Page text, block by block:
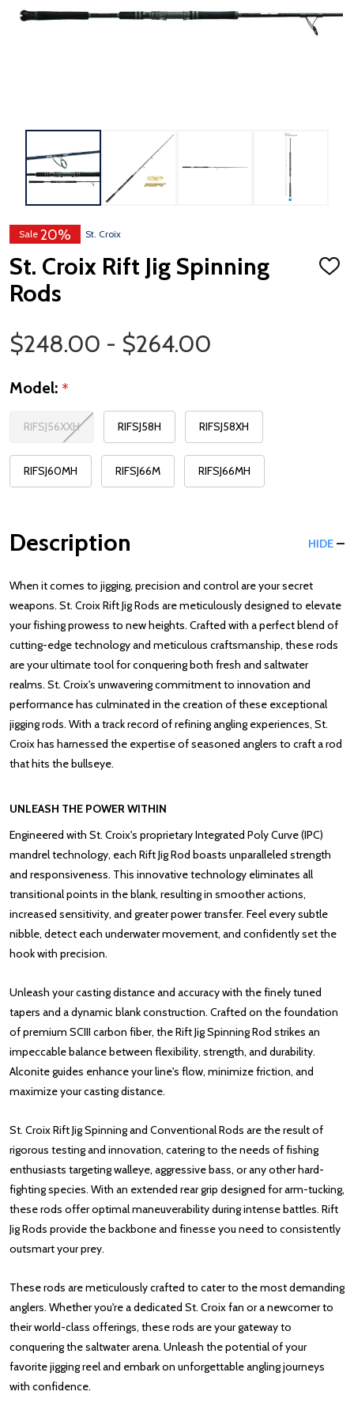
Sale 20% St. Croix
St. Croix Rift Jig Spinning
Rods
ADD
Price Range
$248.00 - $264.00
Model: *
RIFSJ56XXH RIFSJ58H RIFSJ58XH
RIFSJ60MH RIFSJ66M RIFSJ66MH
Description HIDE
When it comes to jigging, precision and control are your secret
weapons. St. Croix Rift Jig Rods are meticulously designed to elevate
your fishing prowess to new heights. Crafted with a perfect blend of
cutting-edge technology and meticulous craftsmanship, these rods
are your ultimate tool for conquering both fresh and saltwater
realms. St. Croix's unwavering commitment to innovation and
performance has culminated in the creation of these exceptional
jigging rods. With a track record of refining angling experiences, St.
Croix has harnessed the expertise of seasoned anglers to craft a rod
that hits the bullseye.
UNLEASH THE POWER WITHIN
Engineered with St. Croix's proprietary Integrated Poly Curve (IPC)
mandrel technology, each Rift Jig Rod boasts unparalleled strength
and responsiveness. This innovative technology eliminates all
transitional points in the blank, resulting in smoother actions,
increased sensitivity, and greater power transfer. Feel every subtle
nibble, detect each underwater movement, and confidently set the
hook with precision.
Unleash your casting distance and accuracy with the finely tuned
tapers and a dynamic blank construction. Crafted on the foundation
of premium SCIII carbon fiber, the Rift Jig Spinning Rod strikes an
impeccable balance between flexibility, strength, and durability.
Alconite guides enhance your line's flow, minimize friction, and
maximize your casting distance.
St. Croix Rift Jig Spinning and Conventional Rods are the result of
rigorous testing and innovation, catering to the needs of fishing
enthusiasts targeting walleye, aggressive bass, or any other hard-
fighting species. With an extended rear grip designed for arm-tucking,
these rods offer optimal maneuverability during intense battles. Rift
Jig Rods provide the backbone and finesse you need to consistently
outsmart your prey.
These rods are meticulously crafted to cater to the most demanding
anglers. Whether you're a dedicated St. Croix fan or a newcomer to
their world-class offerings, these rods are your gateway to
conquering the saltwater arena. Unleash the potential of your
favorite jigging reel and embark on unforgettable angling journeys
with confidence.